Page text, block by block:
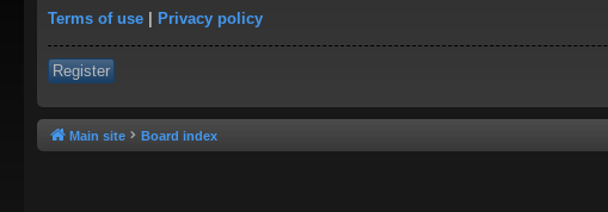
Terms of use | Privacy policy
Register
Main site Board index